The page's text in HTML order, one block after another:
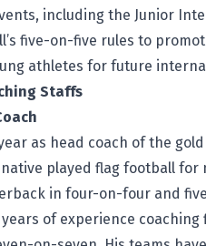
including the Junior
five-on-five rules to
athletes for future
Staffs
as head coach of the gold
native played flag football
in four-on-four and
of experience